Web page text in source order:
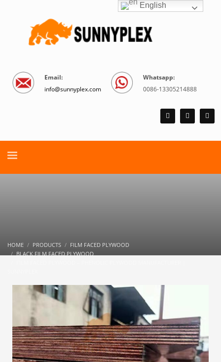
Email:
info@sunnyplex.com
Whatsapp:
0086-13305214888
HOME PRODUCTS
FILM FACED PLYWOOD
BLACK FILM FACED PLYWOOD
English